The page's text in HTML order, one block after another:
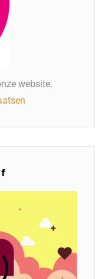
website.